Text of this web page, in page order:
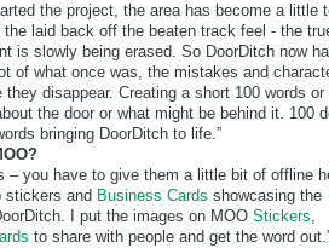
the project, the area has become a little
laid back off the beaten track feel - the
is slowly being erased. So DoorDitch now
of what once was, the mistakes and
they disappear. Creating a short 100 words
the door or what might be behind it. 100
bringing DoorDitch to life.”
– you have to give them a little bit of offline
stickers and Business Cards showcasing the
I put the images on MOO Stickers,
to share with people and get the word